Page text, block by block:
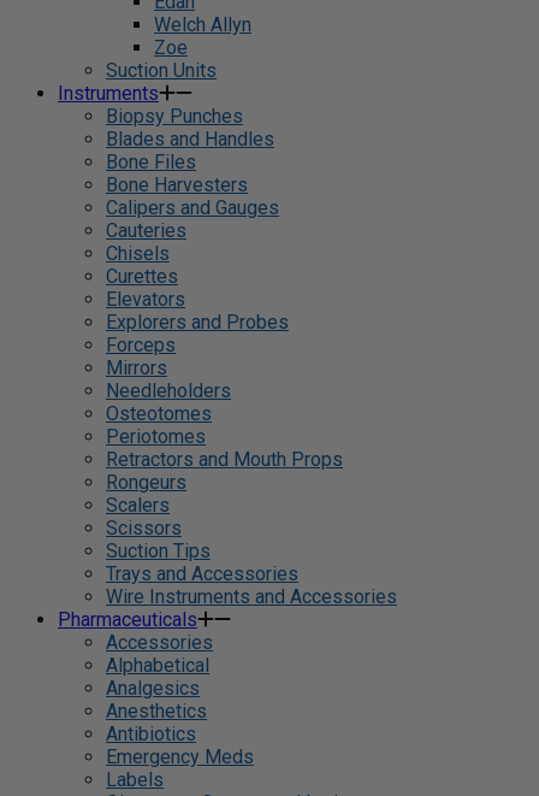
Welch Allyn
Zoe
Suction Units
Instruments
Biopsy Punches
Blades and Handles
Bone Files
Bone Harvesters
Calipers and Gauges
Cauteries
Chisels
Curettes
Elevators
Explorers and Probes
Forceps
Mirrors
Needleholders
Osteotomes
Periotomes
Retractors and Mouth Props
Rongeurs
Scalers
Scissors
Suction Tips
Trays and Accessories
Wire Instruments and Accessories
Pharmaceuticals
Accessories
Alphabetical
Analgesics
Anesthetics
Antibiotics
Emergency Meds
Labels